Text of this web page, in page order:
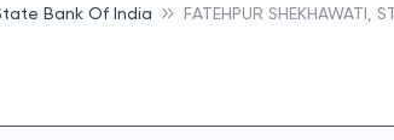
Bank Of India FATEHPUR SHEKHAWATI,